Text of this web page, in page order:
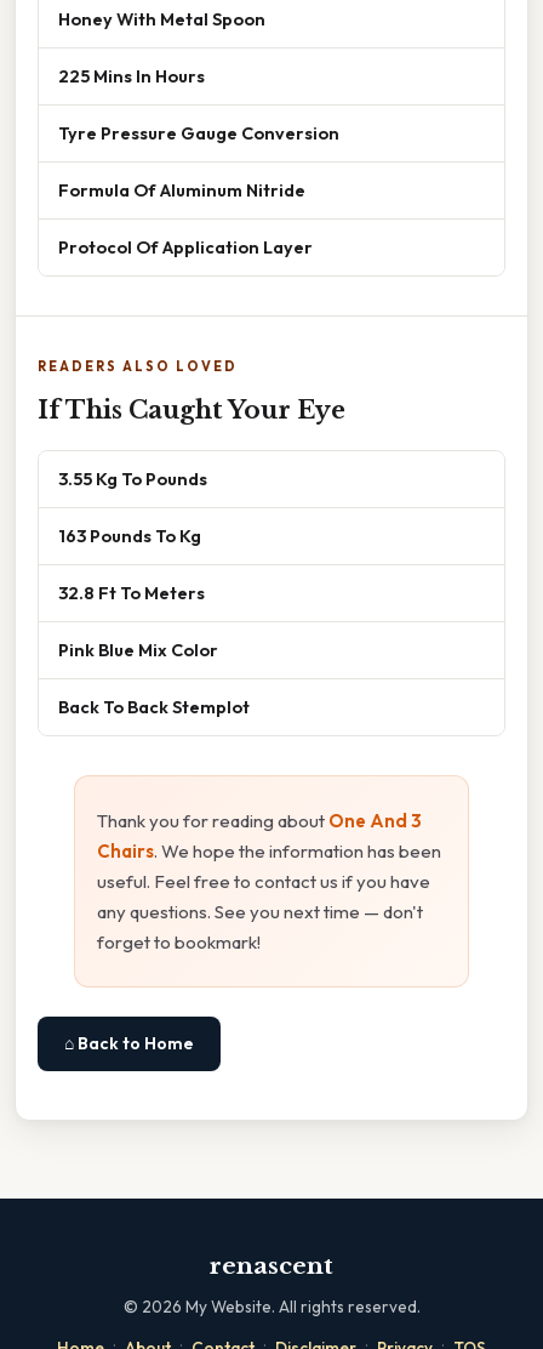
Honey With Metal Spoon
225 Mins In Hours
Tyre Pressure Gauge Conversion
Formula Of Aluminum Nitride
Protocol Of Application Layer
READERS ALSO LOVED
If This Caught Your Eye
3.55 Kg To Pounds
163 Pounds To Kg
32.8 Ft To Meters
Pink Blue Mix Color
Back To Back Stemplot
Thank you for reading about One And 3
Chairs. We hope the information has been
useful. Feel free to contact us if you have
any questions. See you next time — don't
forget to bookmark!
⌂ Back to Home
renascent
© 2026 My Website. All rights reserved.